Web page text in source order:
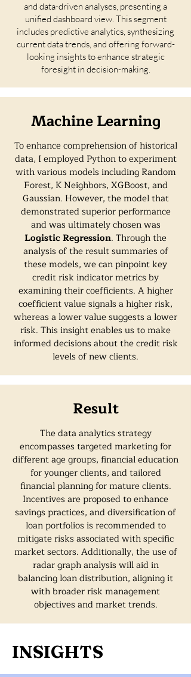
and data-driven analyses, presenting a
unified dashboard view. This segment
includes predictive analytics, synthesizing
current data trends, and offering forward-
looking insights to enhance strategic
foresight in decision-making.
Machine Learning
To enhance comprehension of historical
data, I employed Python to experiment
with various models including Random
Forest, K Neighbors, XGBoost, and
Gaussian. However, the model that
demonstrated superior performance
and was ultimately chosen was
Logistic Regression. Through the
analysis of the result summaries of
these models, we can pinpoint key
credit risk indicator metrics by
examining their coefficients. A higher
coefficient value signals a higher risk,
whereas a lower value suggests a lower
risk. This insight enables us to make
informed decisions about the credit risk
levels of new clients.
Result
The data analytics strategy
encompasses targeted marketing for
different age groups, financial education
for younger clients, and tailored
financial planning for mature clients.
Incentives are proposed to enhance
savings practices, and diversification of
loan portfolios is recommended to
mitigate risks associated with specific
market sectors. Additionally, the use of
radar graph analysis will aid in
balancing loan distribution, aligning it
with broader risk management
objectives and market trends.
INSIGHTS